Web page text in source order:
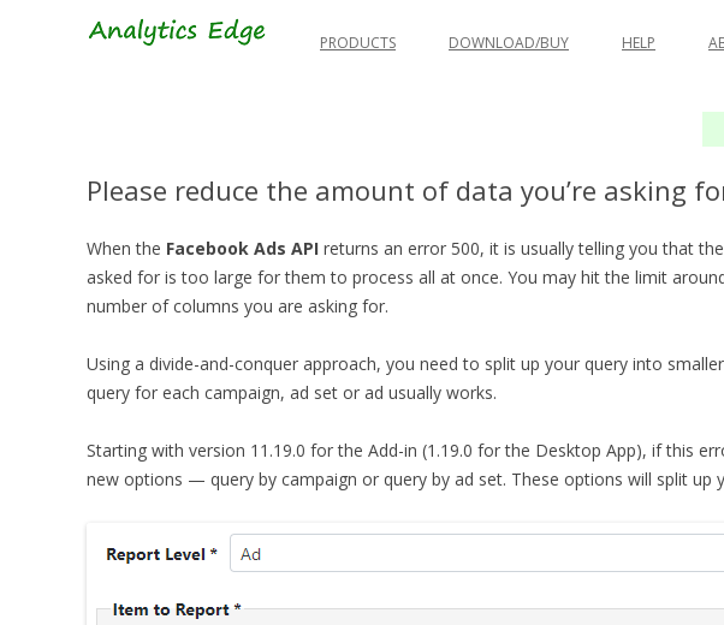
to
content
PRODUCTS DOWNLOAD/BUY HELP
Please reduce the amount of data you’re asking
When the Facebook Ads API returns an error 500, it is usually telling you that
asked for is too large for them to process all at once. You may hit the limit
number of columns you are asking for.
Using a divide-and-conquer approach, you need to split up your query into
query for each campaign, ad set or ad usually works.
Starting with version 11.19.0 for the Add-in (1.19.0 for the Desktop App), if this
new options — query by campaign or query by ad set. These options will split